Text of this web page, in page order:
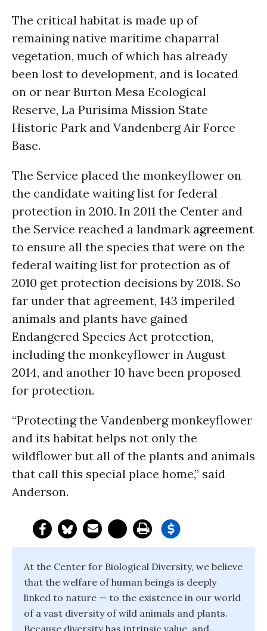
The critical habitat is made up of
remaining native maritime chaparral
vegetation, much of which has already
been lost to development, and is located
on or near Burton Mesa Ecological
Reserve, La Purisima Mission State
Historic Park and Vandenberg Air Force
Base.
The Service placed the monkeyflower on
the candidate waiting list for federal
protection in 2010. In 2011 the Center and
the Service reached a landmark agreement
to ensure all the species that were on the
federal waiting list for protection as of
2010 get protection decisions by 2018. So
far under that agreement, 143 imperiled
animals and plants have gained
Endangered Species Act protection,
including the monkeyflower in August
2014, and another 10 have been proposed
for protection.
“Protecting the Vandenberg monkeyflower
and its habitat helps not only the
wildflower but all of the plants and animals
that call this special place home,” said
Anderson.
At the Center for Biological Diversity, we believe
that the welfare of human beings is deeply
linked to nature — to the existence in our world
of a vast diversity of wild animals and plants.
Because diversity has intrinsic value, and